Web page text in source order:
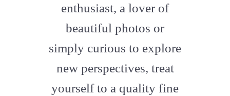
enthusiast, a lover of
beautiful photos or
simply curious to explore
new perspectives, treat
yourself to a quality fine